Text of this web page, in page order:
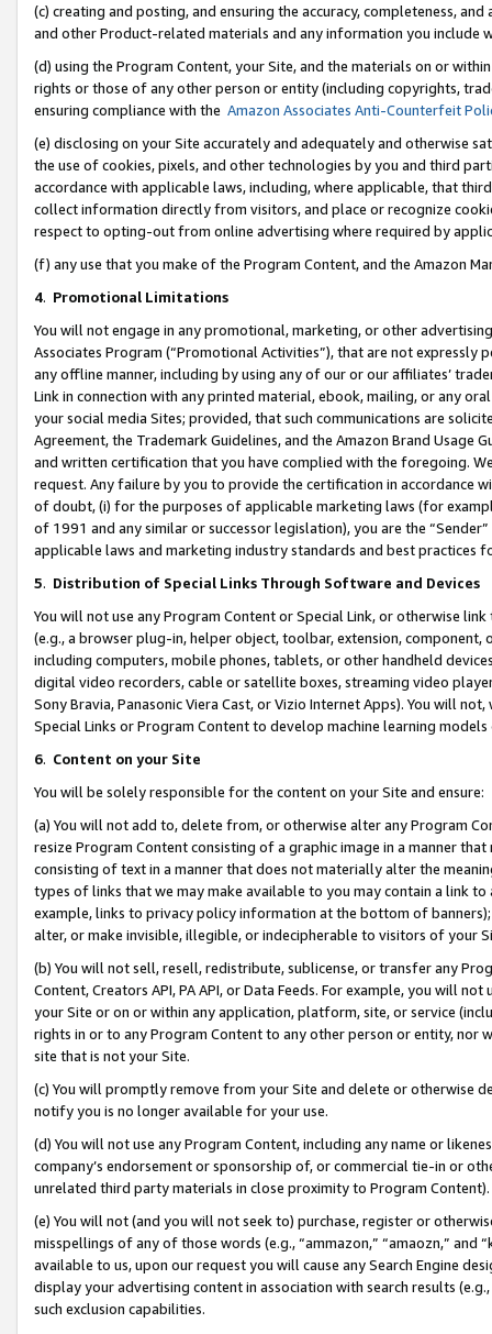
(c) creating and posting, and ensuring the accuracy, completeness,
and other Product-related materials and any information you include
(d) using the Program Content, your Site, and the materials on or
rights or those of any other person or entity (including copyrights,
ensuring compliance with the Amazon Associates Anti-Counterfeit
(e) disclosing on your Site accurately and adequately and otherwise
the use of cookies, pixels, and other technologies by you and third
accordance with applicable laws, including, where applicable, that
collect information directly from visitors, and place or recognize
respect to opting-out from online advertising where required by
(f) any use that you make of the Program Content, and the Amazon
4. Promotional Limitations
You will not engage in any promotional, marketing, or other
Associates Program (“Promotional Activities”), that are not expressly
any offline manner, including by using any of our or our affiliates’
Link in connection with any printed material, ebook, mailing, or any
your social media Sites; provided, that such communications are
Agreement, the Trademark Guidelines, and the Amazon Brand
and written certification that you have complied with the foregoing.
request. Any failure by you to provide the certification in accordance
of doubt, (i) for the purposes of applicable marketing laws (for
of 1991 and any similar or successor legislation), you are the
applicable laws and marketing industry standards and best practices
5. Distribution of Special Links Through Software and Devices
You will not use any Program Content or Special Link, or otherwise
(e.g., a browser plug-in, helper object, toolbar, extension,
including computers, mobile phones, tablets, or other handheld
digital video recorders, cable or satellite boxes, streaming video
Sony Bravia, Panasonic Viera Cast, or Vizio Internet Apps). You will
Special Links or Program Content to develop machine learning
6. Content on your Site
You will be solely responsible for the content on your Site and ensure:
(a) You will not add to, delete from, or otherwise alter any Program
resize Program Content consisting of a graphic image in a manner
consisting of text in a manner that does not materially alter the
types of links that we may make available to you may contain a link
example, links to privacy policy information at the bottom of
alter, or make invisible, illegible, or indecipherable to visitors of your
(b) You will not sell, resell, redistribute, sublicense, or transfer any
Content, Creators API, PA API, or Data Feeds. For example, you will
your Site or on or within any application, platform, site, or service
rights in or to any Program Content to any other person or entity, nor
site that is not your Site.
(c) You will promptly remove from your Site and delete or otherwise
notify you is no longer available for your use.
(d) You will not use any Program Content, including any name or
company’s endorsement or sponsorship of, or commercial tie-in or
unrelated third party materials in close proximity to Program Content).
(e) You will not (and you will not seek to) purchase, register or
misspellings of any of those words (e.g., “ammazon,” “amaozn,” and
available to us, upon our request you will cause any Search Engine
display your advertising content in association with search results
such exclusion capabilities.